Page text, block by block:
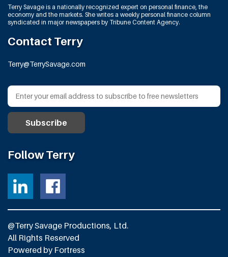
Terry Savage is a nationally recognized expert on personal finance, the
economy and the markets. She writes a weekly personal finance column
syndicated in major newspapers by Tribune Content Agency.
Contact Terry
Terry@TerrySavage.com
Follow Terry
@Terry Savage Productions, Ltd.
All Rights Reserved
Powered by Fortress